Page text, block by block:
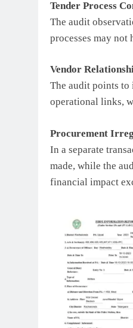
Tender Process
The audit
processes may
Vendor
The audit points to
operational links,
Procurement
In a separate
made, while the
financial impact